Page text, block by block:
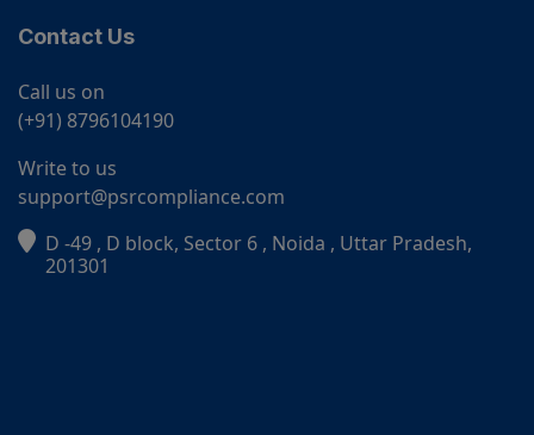
Contact Us
Call us on
(+91) 8796104190
Write to us
support@psrcompliance.com
D -49 , D block, Sector 6 , Noida , Uttar Pradesh,
201301
PSR Assistant
Online · typically replies instantly